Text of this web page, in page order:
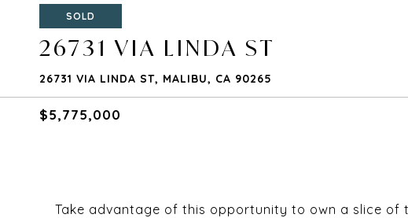
SOLD
26731 VIA LINDA ST
26731 VIA LINDA ST, MALIBU, CA 90265
$5,775,000
Take advantage of this opportunity to own a slice of